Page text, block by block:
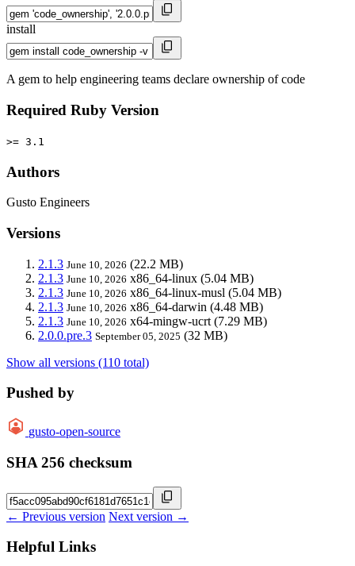
install
A gem to help engineering teams declare ownership of code
Required Ruby Version
>= 3.1
Authors
Gusto Engineers
Versions
2.1.3 June 10, 2026 (22.2 MB)
2.1.3 June 10, 2026 x86_64-linux (5.04 MB)
2.1.3 June 10, 2026 x86_64-linux-musl (5.04 MB)
2.1.3 June 10, 2026 x86_64-darwin (4.48 MB)
2.1.3 June 10, 2026 x64-mingw-ucrt (7.29 MB)
2.0.0.pre.3 September 05, 2025 (32 MB)
Show all versions (110 total)
Pushed by
gusto-open-source
SHA 256 checksum
← Previous version Next version →
Helpful Links